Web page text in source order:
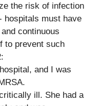
the risk of infection
hospitals must have
continuous
to prevent such
and I was
ill. She had a